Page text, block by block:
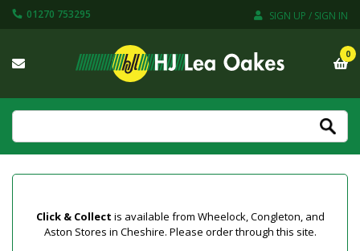
01270 753295 SIGN UP / SIGN IN
0
Click & Collect is available from Wheelock, Congleton, and
Aston Stores in Cheshire. Please order through this site.